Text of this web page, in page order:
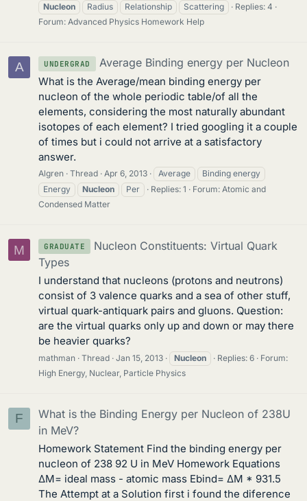
Nucleon
Radius Relationship Scattering
Replies: 4
Forum: Advanced Physics Homework Help
A UNDERGRAD Average Binding energy per Nucleon
What is the Average/mean binding energy per
nucleon of the whole periodic table/of all the
elements, considering the most naturally abundant
isotopes of each element? I tried googling it a couple
of times but i could not arrive at a satisfactory
answer.
Algren Thread Apr 6, 2013 Average
Binding energy
Energy
Nucleon Per Replies: 1 Forum: Atomic and
Condensed Matter
M GRADUATE
Nucleon Constituents: Virtual Quark
Types
I understand that nucleons (protons and neutrons)
consist of 3 valence quarks and a sea of other stuff,
virtual quark-antiquark pairs and gluons. Question:
are the virtual quarks only up and down or may there
be heavier quarks?
mathman Thread Jan 15, 2013 Nucleon Replies: 6
Forum:
High Energy, Nuclear, Particle Physics
F
What is the Binding Energy per Nucleon of 238U
in MeV?
Homework Statement Find the binding energy per
nucleon of 238 92 U in MeV Homework Equations
ΔM= ideal mass - atomic mass Ebind= ΔM * 931.5
The Attempt at a Solution first i found the diference